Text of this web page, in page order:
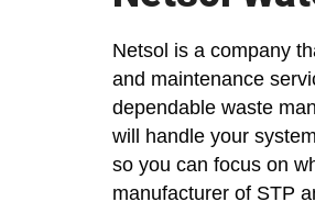
Netsol is a company
and maintenance
dependable waste
will handle your
so you can focus on
manufacturer of STP